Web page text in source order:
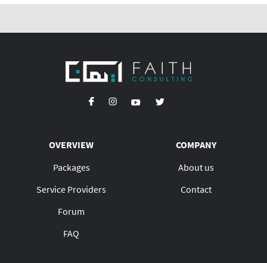
OVERVIEW
Packages
Service Providers
Forum
FAQ
COMPANY
About us
Contact